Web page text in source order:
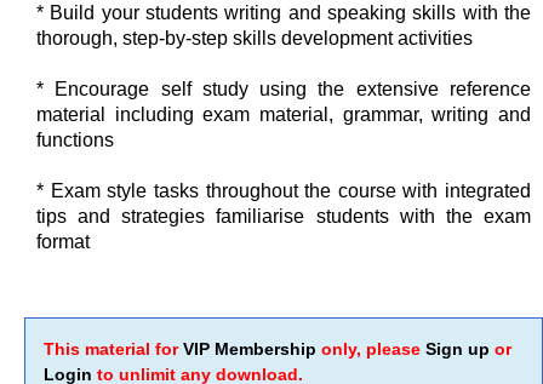
* Build your students writing and speaking skills with the
thorough, step-by-step skills development activities
* Encourage self study using the extensive reference
material including exam material, grammar, writing and
functions
* Exam style tasks throughout the course with integrated
tips and strategies familiarise students with the exam
format
This material forVIP Membership only, please Sign up or
Login to unlimit any download.